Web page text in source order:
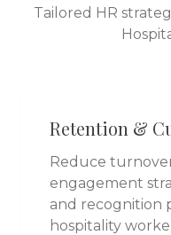
Tailored HR
Retention &
Reduce
engagement
and recognition
hospitality